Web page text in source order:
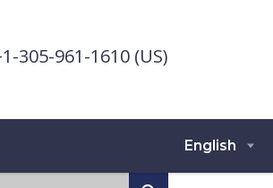
305-961-1610 (US)
English